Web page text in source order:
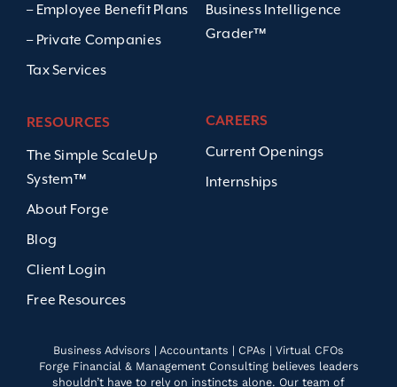
– Employee Benefit Plans
– Private Companies
Tax Services
Business Intelligence
Grader™
RESOURCES
The Simple ScaleUp
System™
About Forge
Blog
Client Login
Free Resources
CAREERS
Current Openings
Internships
Business Advisors | Accountants | CPAs | Virtual CFOs
Forge Financial & Management Consulting believes leaders
shouldn’t have to rely on instincts alone. Our team of